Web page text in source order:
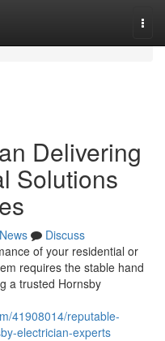
Delivering
Solutions
News
Discuss
of your residential or
requires the stable hand
a trusted Hornsby
41908014/reputable-
electrician-experts